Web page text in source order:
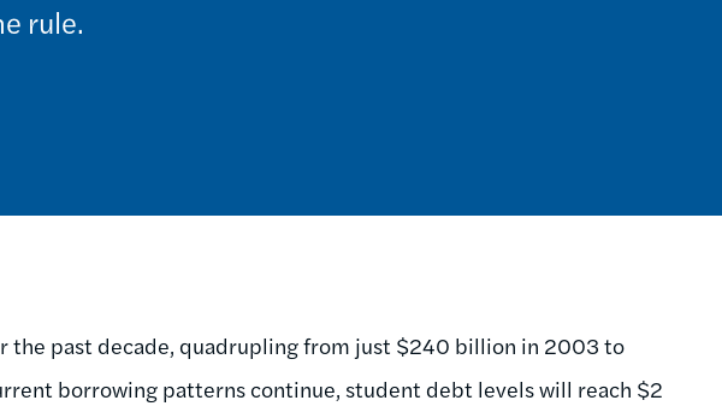
rule.
the past decade, quadrupling from just $240 billion in 2003 to
borrowing patterns continue, student debt levels will reach $2